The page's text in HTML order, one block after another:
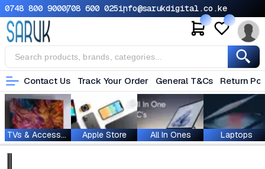
0748 800 9000708 600 025info@sarukdigital.co.ke
Contact Us Track Your Order General T&Cs Return
TVs & Accessories Apple Store All In Ones Laptops